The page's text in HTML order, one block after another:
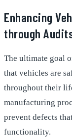
Enhancing
through
The ultimate goal
that vehicles are
throughout their
manufacturing
prevent defects
functionality.